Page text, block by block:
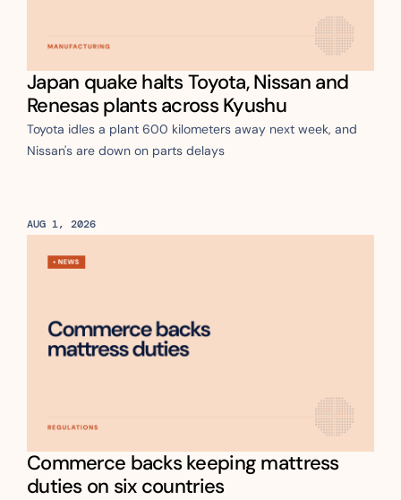
Japan quake halts Toyota, Nissan and
Renesas plants across Kyushu
Toyota idles a plant 600 kilometers away next week, and
Nissan's are down on parts delays
AUG 1, 2026
Commerce backs keeping mattress
duties on six countries